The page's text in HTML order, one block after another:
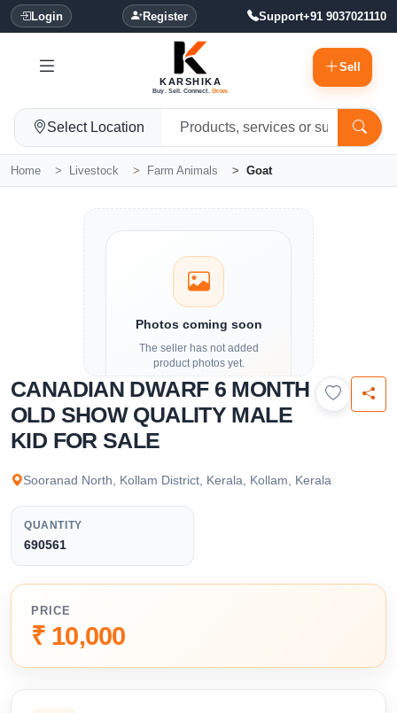
Login Register Support+91 9037021110
KARSHIKA
Buy. Sell. Connect. Grow.
Sell
Select Location
Home Livestock Farm Animals Goat
Photos coming soon
The seller has not added
product photos yet.
Details and contact options are
available below.
CANADIAN DWARF 6 MONTH
OLD SHOW QUALITY MALE
KID FOR SALE
Sooranad North, Kollam District, Kerala, Kollam, Kerala
QUANTITY
690561
PRICE
₹ 10,000